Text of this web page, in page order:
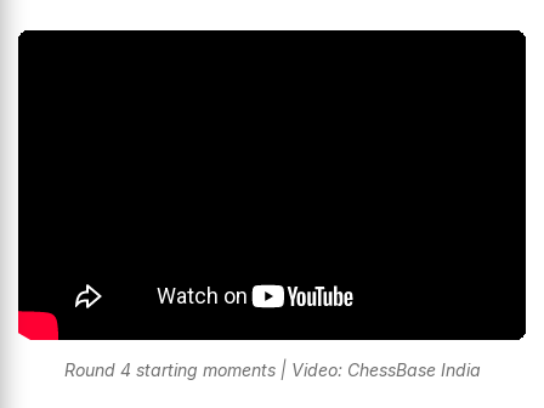
Round 4 starting moments | Video: ChessBase India